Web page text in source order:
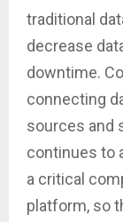
traditional
decrease
downtime.
connecting
sources and
continues to
a critical
platform, so